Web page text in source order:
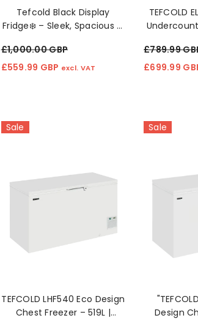
Sale
45cm Slimline Dishwasher -
£212.99 GBP
excl. VAT
Sale
49L Black
£125.99
Tefcold Black Display
Fridge❄️ – Sleek, Spacious &
£1,000.00 GBP
£559.99 GBP excl. VAT
TEFCOLD
£789.99
£699.99
Sale
TEFCOLD LHF540 Eco Design
Chest Freezer – 519L |
Sale
Design